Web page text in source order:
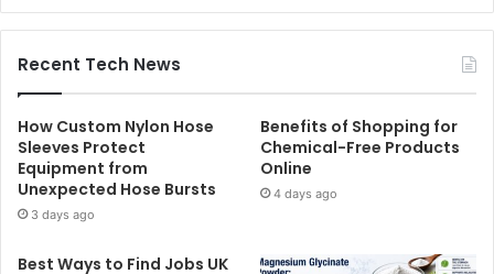
Recent Tech News
How Custom Nylon Hose
Sleeves Protect
Equipment from
Unexpected Hose Bursts
3 days ago
Benefits of Shopping for
Chemical-Free Products
Online
4 days ago
Best Ways to Find Jobs UK